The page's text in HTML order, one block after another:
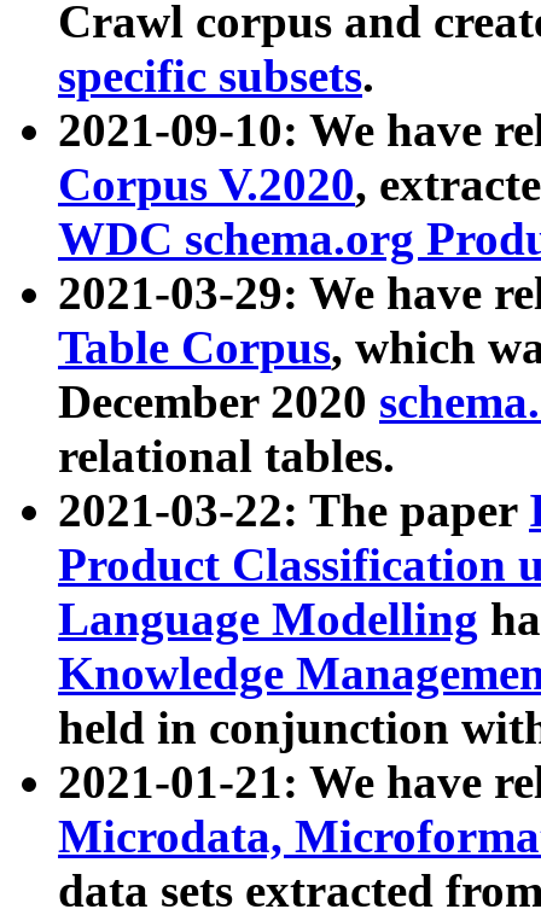
Crawl corpus and
specific subsets.
2021-09-10: We have
Corpus V.2020,
WDC schema.org
2021-03-29: We have
Table Corpus, which
December 2020
relational tables.
2021-03-22: The paper
Product Classification
Language Modelling
Knowledge
held in conjunction
2021-01-21: We have
Microdata,
data sets extracted